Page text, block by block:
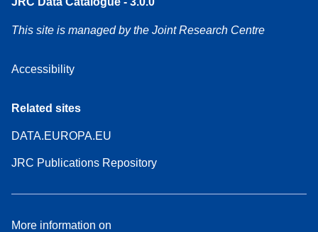
This site is managed by the Joint Research Centre
Accessibility
Related sites
DATA.EUROPA.EU
JRC Publications Repository
More information on